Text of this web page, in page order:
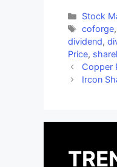
Stock
Tags
coforge
dividend,
Price,
Copper
Ircon